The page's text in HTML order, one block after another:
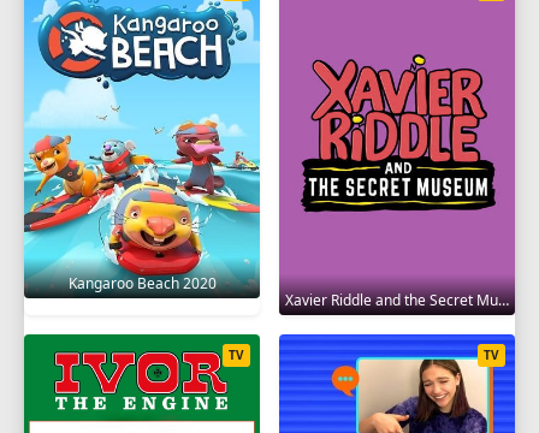
Kangaroo Beach 2020
Xavier Riddle and the Secret Museum 2019
TV TV